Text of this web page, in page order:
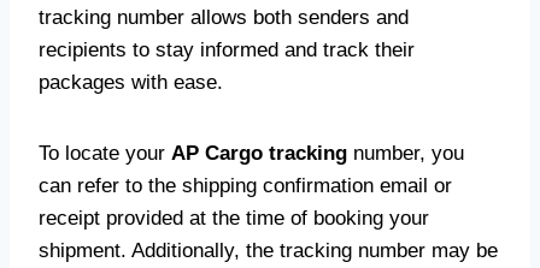
tracking number allows both senders and
recipients to stay informed and track their
packages with ease.
To locate your AP Cargo tracking number, you
can refer to the shipping confirmation email or
receipt provided at the time of booking your
shipment. Additionally, the tracking number may be